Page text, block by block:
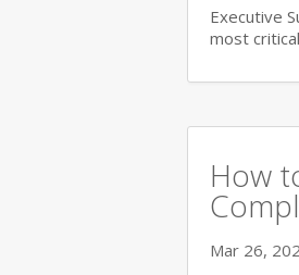
Executive
most
How
Mar 26,